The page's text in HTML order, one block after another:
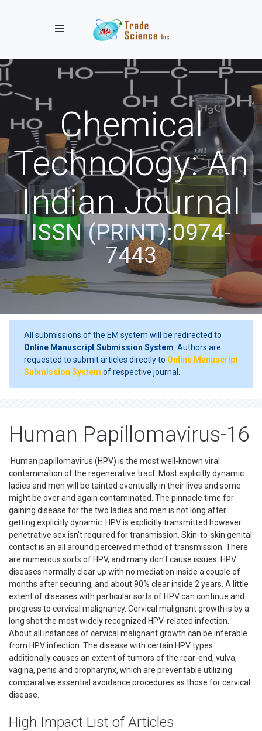
Toggle navigation
Chemical
Technology: An
Indian Journal
ISSN (PRINT):0974-
7443
All submissions of the EM system will be redirected to
Online Manuscript Submission System . Authors are
requested to submit articles directly to Online Manuscript
Submission System of respective journal.
Human Papillomavirus-16
Human papillomavirus (HPV) is the most well-known viral
contamination of the regenerative tract. Most explicitly dynamic
ladies and men will be tainted eventually in their lives and some
might be over and again contaminated. The pinnacle time for
gaining disease for the two ladies and men is not long after
getting explicitly dynamic. HPV is explicitly transmitted however
penetrative sex isn't required for transmission. Skin-to-skin genital
contact is an all around perceived method of transmission. There
are numerous sorts of HPV, and many don't cause issues. HPV
diseases normally clear up with no mediation inside a couple of
months after securing, and about 90% clear inside 2 years. A little
extent of diseases with particular sorts of HPV can continue and
progress to cervical malignancy. Cervical malignant growth is by a
long shot the most widely recognized HPV-related infection.
About all instances of cervical malignant growth can be inferable
from HPV infection. The disease with certain HPV types
additionally causes an extent of tumors of the rear-end, vulva,
vagina, penis and oropharynx, which are preventable utilizing
comparative essential avoidance procedures as those for cervical
disease.
High Impact List of Articles